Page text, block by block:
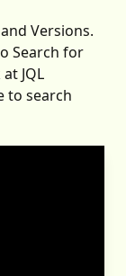
Versions.
Search for
JQL
to search